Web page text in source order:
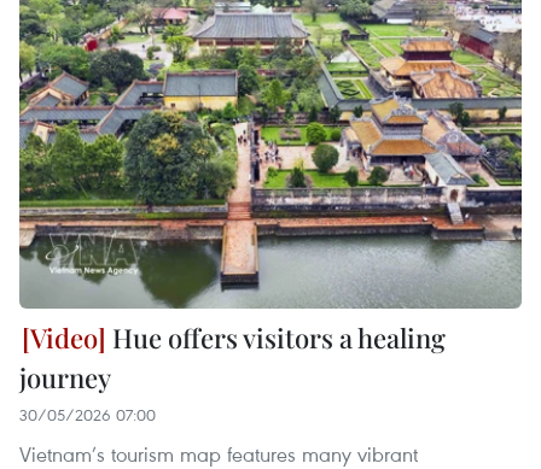
Hue offers visitors a healing
journey
30/05/2026 07:00
Vietnam’s tourism map features many vibrant